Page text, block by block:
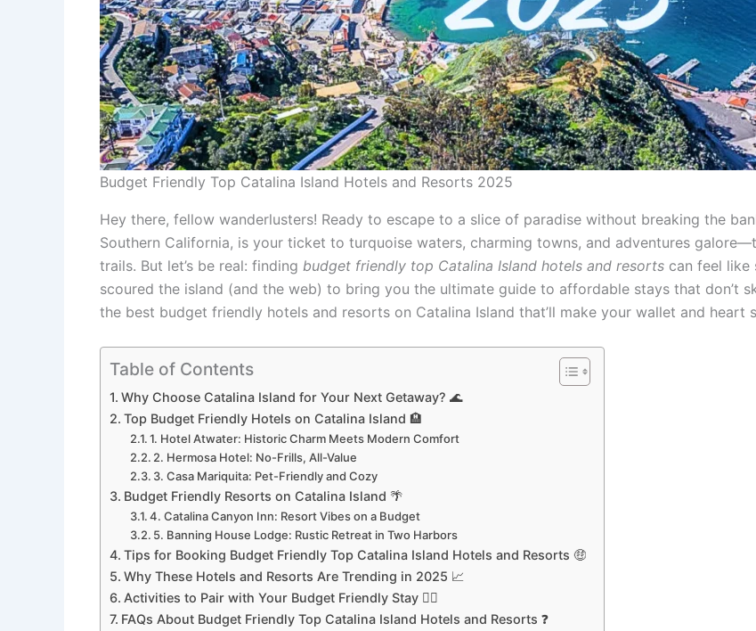
Budget Friendly Top Catalina Island Hotels and Resorts 2025
Hey there, fellow wanderlusters! Ready to escape to a slice of paradise without breaking the
Southern California, is your ticket to turquoise waters, charming towns, and adventures
trails. But let’s be real: finding budget friendly top Catalina Island hotels and resorts can feel like
scoured the island (and the web) to bring you the ultimate guide to affordable stays that don’t
the best budget friendly hotels and resorts on Catalina Island that’ll make your wallet and heart
Table of Contents
Why Choose Catalina Island for Your Next Getaway? 🌊
Top Budget Friendly Hotels on Catalina Island 🏨
1. Hotel Atwater: Historic Charm Meets Modern Comfort
2. Hermosa Hotel: No-Frills, All-Value
3. Casa Mariquita: Pet-Friendly and Cozy
Budget Friendly Resorts on Catalina Island 🌴
4. Catalina Canyon Inn: Resort Vibes on a Budget
5. Banning House Lodge: Rustic Retreat in Two Harbors
Tips for Booking Budget Friendly Top Catalina Island Hotels and Resorts 🤑
Why These Hotels and Resorts Are Trending in 2025 📈
Activities to Pair with Your Budget Friendly Stay 🏄‍♂️
FAQs About Budget Friendly Top Catalina Island Hotels and Resorts ❓